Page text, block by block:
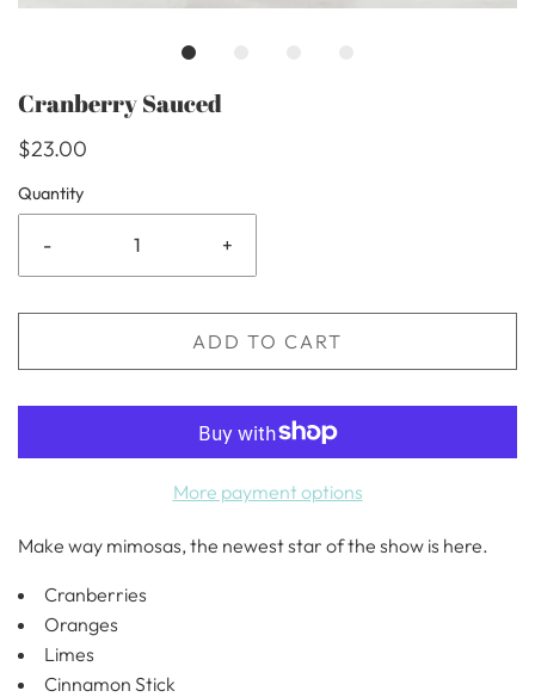
Cranberry Sauced
$23.00
Quantity
- +
ADD TO CART
More payment options
Make way mimosas, the newest star of the show is here.
Cranberries
Oranges
Limes
Cinnamon Stick